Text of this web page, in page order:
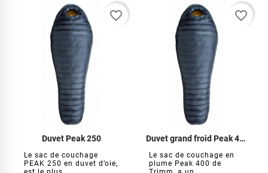
Duvet Peak 250
Le sac de couchage
PEAK 250 en duvet d’oie,
favorite_border
Duvet grand froid Peak 400
Le sac de couchage en
plume Peak 400 de
favorite_border